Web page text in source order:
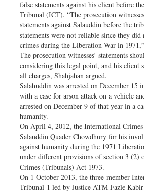
false statements against his client before
Tribunal (ICT). “The prosecution
statements against Salauddin before the
statements were not reliable since they
crimes during the Liberation War in
The prosecution witnesses’ statements
considering this legal point, and his client
all charges, Shahjahan argued.
Salahuddin was arrested on December 15
with a case for arson attack on a vehicle
arrested on December 9 of that year in a
humanity.
On April 4, 2012, the International
Salauddin Quader Chowdhury for his
against humanity during the 1971
under different provisions of section 3 (2)
Crimes (Tribunals) Act 1973.
On 1 October 2013, the three-member
Tribunal-1 led by Justice ATM Fazle